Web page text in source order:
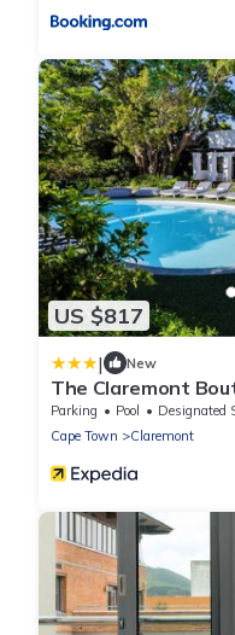
US $817
| New
The Claremont
Parking Pool
Designated Smoking
Cape Town
Claremont